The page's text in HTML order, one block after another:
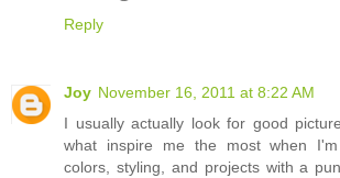
Reply
Joy November 16, 2011 at 8:22 AM
I usually actually look for good
what inspire me the most when
colors, styling, and projects with a